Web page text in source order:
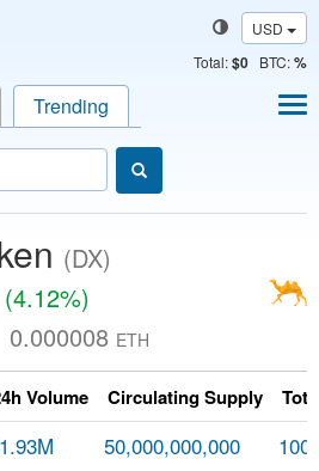
USD
Total:$0 BTC:%
Trending
(DX)
(4.12%)
0.000008 ETH
Volume Circulating Supply
50,000,000,000